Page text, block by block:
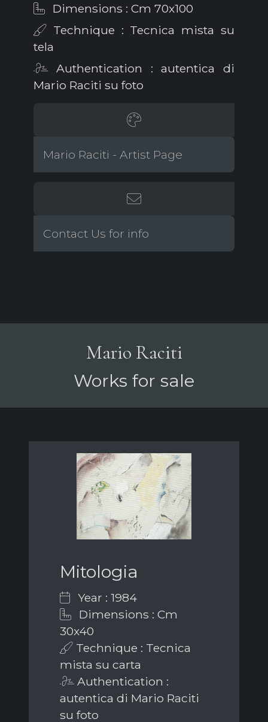
Dimensions : Cm 70x100
Technique : Tecnica mista su
tela
Authentication : autentica di
Mario Raciti su foto
Mario Raciti - Artist Page
Contact Us for info
Mario Raciti
Works for sale
Mitologia
Year : 1984
Dimensions : Cm
30x40
Technique : Tecnica
mista su carta
Authentication :
autentica di Mario Raciti
su foto